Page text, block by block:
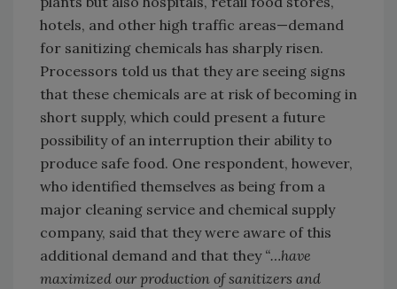
hotels, and other high traffic areas—demand
for sanitizing chemicals has sharply risen.
Processors told us that they are seeing signs
that these chemicals are at risk of becoming in
short supply, which could present a future
possibility of an interruption their ability to
produce safe food. One respondent, however,
who identified themselves as being from a
major cleaning service and chemical supply
company, said that they were aware of this
additional demand and that they “…have
maximized our production of sanitizers and